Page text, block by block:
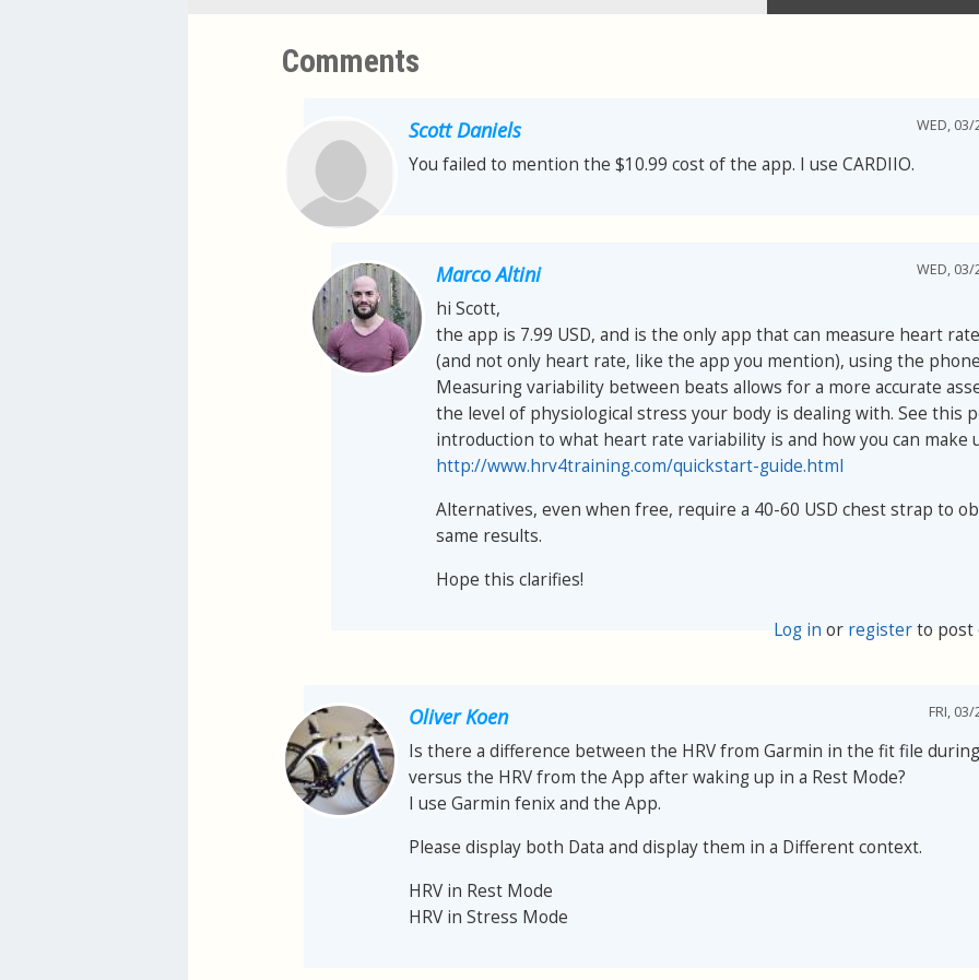
Comments
Scott Daniels WED,
You failed to mention the $10.99 cost of the app. I use CARDIIO.
Marco Altini WED,
hi Scott,
the app is 7.99 USD, and is the only app that can measure heart
(and not only heart rate, like the app you mention), using the
Measuring variability between beats allows for a more accurate
the level of physiological stress your body is dealing with. See this
introduction to what heart rate variability is and how you can make
http://www.hrv4training.com/quickstart-guide.html
Alternatives, even when free, require a 40-60 USD chest strap to
same results.
Hope this clarifies!
Log in or registerto post
Oliver Koen FRI,
Is there a difference between the HRV from Garmin in the fit file
versus the HRV from the App after waking up in a Rest Mode?
I use Garmin fenix and the App.
Please display both Data and display them in a Different context.
HRV in Rest Mode
HRV in Stress Mode